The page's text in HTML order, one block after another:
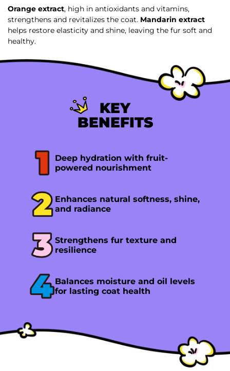
Orange extract, high in antioxidants and vitamins,
strengthens and revitalizes the coat. Mandarin extract
helps restore elasticity and shine, leaving the fur soft and
healthy.
KEY
BENEFITS
Deep hydration with fruit-
powered nourishment
Enhances natural softness, shine,
and radiance
Strengthens fur texture and
resilience
Balances moisture and oil levels
for lasting coat health